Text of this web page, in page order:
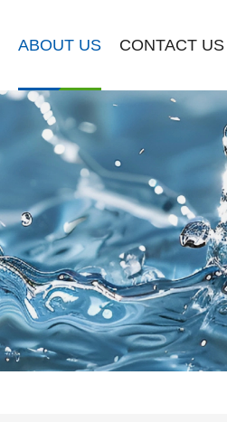
ABOUT US CONTACT US